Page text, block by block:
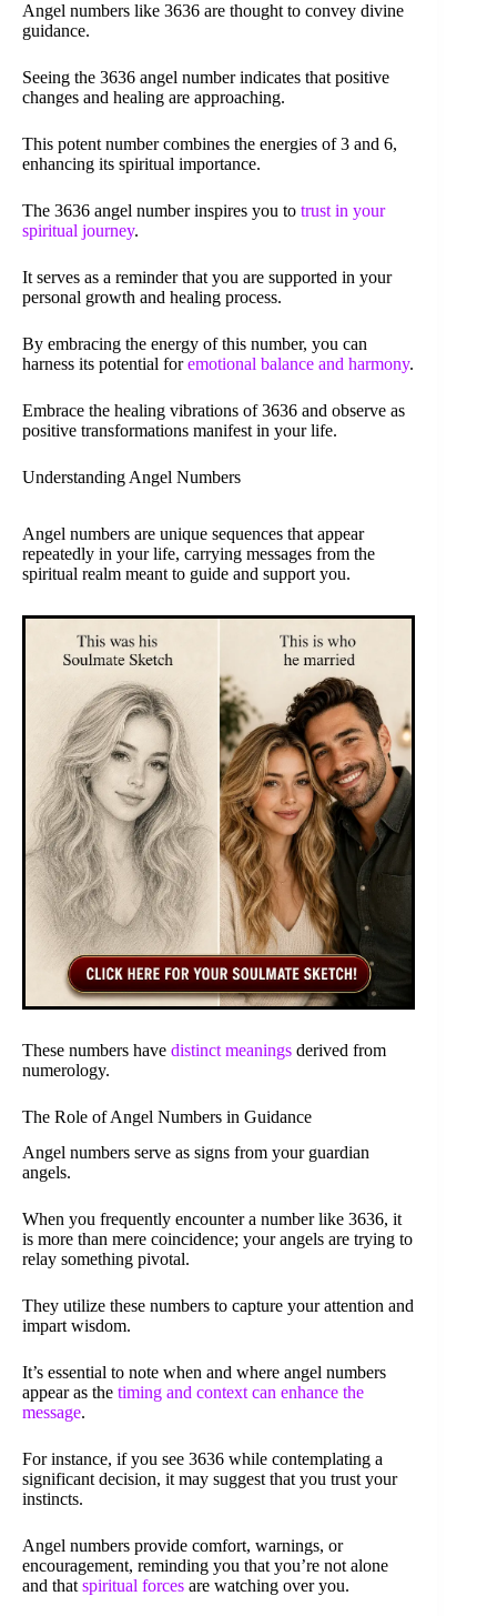
Angel numbers like 3636 are thought to convey divine
guidance.
Seeing the 3636 angel number indicates that positive
changes and healing are approaching.
This potent number combines the energies of 3 and 6,
enhancing its spiritual importance.
The 3636 angel number inspires you to trust in your
spiritual journey.
It serves as a reminder that you are supported in your
personal growth and healing process.
By embracing the energy of this number, you can
harness its potential foremotional balance and harmony.
Embrace the healing vibrations of 3636 and observe as
positive transformations manifest in your life.
Understanding Angel Numbers
Angel numbers are unique sequences that appear
repeatedly in your life, carrying messages from the
spiritual realm meant to guide and support you.
These numbers have distinct meanings derived from
numerology.
The Role of Angel Numbers in Guidance
Angel numbers serve as signs from your guardian
angels.
When you frequently encounter a number like 3636, it
is more than mere coincidence; your angels are trying to
relay something pivotal.
They utilize these numbers to capture your attention and
impart wisdom.
It’s essential to note when and where angel numbers
appear as the timing and context can enhance the
message.
For instance, if you see 3636 while contemplating a
significant decision, it may suggest that you trust your
instincts.
Angel numbers provide comfort, warnings, or
encouragement, reminding you that you’re not alone
and that spiritual forces are watching over you.